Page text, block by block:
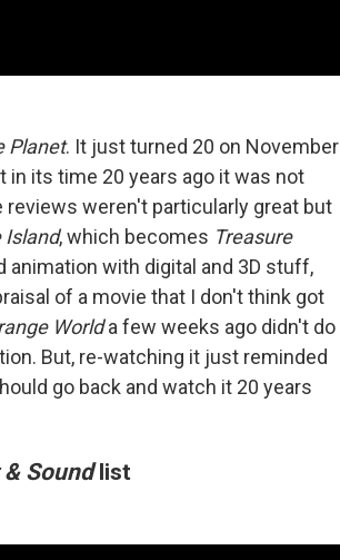
Planet. It just turned 20 on November
in its time 20 years ago it was not
reviews weren't particularly great but
Island, which becomes Treasure
animation with digital and 3D stuff,
of a movie that I don't think got
Worlda few weeks ago didn't do
But, re-watching it just reminded
go back and watch it 20 years
Soundlist